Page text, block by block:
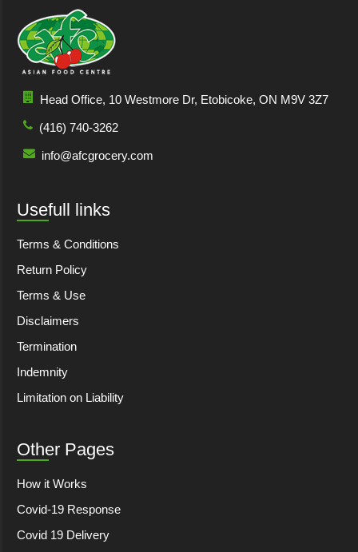
Head Office, 10 Westmore Dr, Etobicoke, ON M9V 3Z7
(416) 740-3262
info@afcgrocery.com
Usefull links
Terms & Conditions
Return Policy
Terms & Use
Disclaimers
Termination
Indemnity
Limitation on Liability
Other Pages
How it Works
Covid-19 Response
Covid 19 Delivery